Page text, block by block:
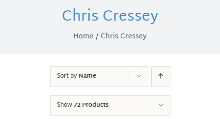
Chris Cressey
Home Chris Cressey
Sort byName
Show72 Products